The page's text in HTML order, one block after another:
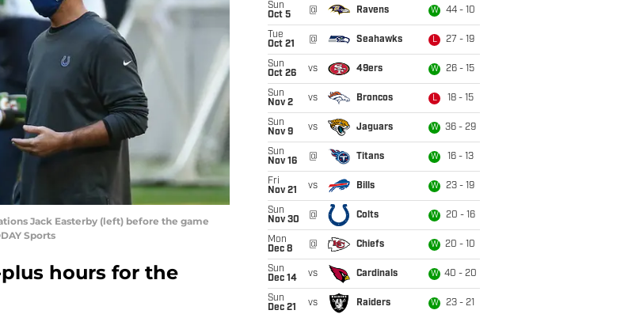
Jack Easterby (left) before the game
Sports
hours for the
Sun
Oct 5
@ Ravens W 44 - 10
Tue
Oct 21
@ Seahawks L 27 - 19
Sun
Oct 26
vs 49ers W 26 - 15
Sun
Nov 2
vs Broncos L 18 - 15
Sun
Nov 9
vs Jaguars W 36 - 29
Sun
Nov 16
@ Titans W 16 - 13
Fri
Nov 21
vs Bills W 23 - 19
Sun
Nov 30
@ Colts W 20 - 16
Mon
Dec 8
@ Chiefs W 20 - 10
Sun
Dec 14
vs Cardinals W 40 - 20
Sun
Dec 21
vs Raiders W 23 - 21